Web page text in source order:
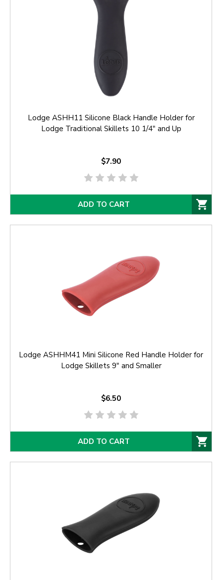
Lodge ASHH11 Silicone Black Handle Holder for
Lodge Traditional Skillets 10 1/4" and Up
$7.90
ADD TO CART
Lodge ASHHM41 Mini Silicone Red Handle Holder for
Lodge Skillets 9" and Smaller
$6.50
ADD TO CART